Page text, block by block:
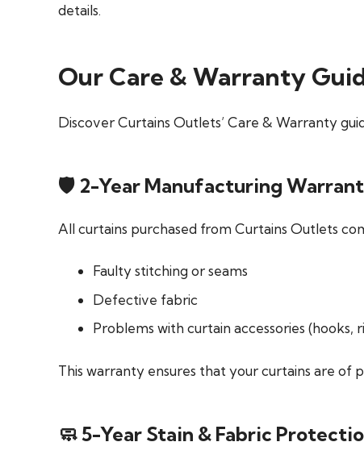
details.
Our Care & Warranty
Discover Curtains Outlets’ Care & Warranty
🛡️ 2-Year Manufacturing
All curtains purchased from Curtains Outlets
Faulty stitching or seams
Defective fabric
Problems with curtain accessories
This warranty ensures that your curtains are of
🧼 5-Year Stain & Fabric